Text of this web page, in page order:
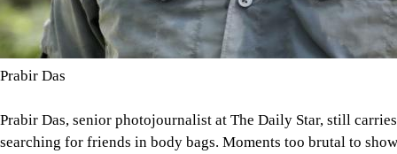
Prabir Das
Prabir Das, senior photojournalist at The Daily Star, still
searching for friends in body bags. Moments too brutal to